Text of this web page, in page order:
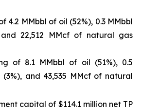
4.2 MMbbl of oil (52%), 0.3 MMbbl
22,512 MMcf of natural gas
of 8.1 MMbbl of oil (51%), 0.5
(3%), and 43,535 MMcf of natural
capital of $114.1 million net TP